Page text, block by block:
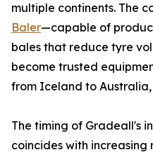
multiple continents. The
Baler—capable of
bales that reduce tyre
become trusted
from Iceland to
The timing of Gradeall's
coincides with